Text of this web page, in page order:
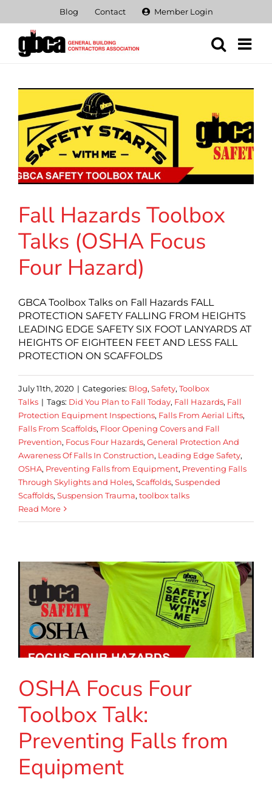
content
Blog Contact Member Login
Fall Hazards Toolbox
Talks (OSHA Focus
Four Hazard)
GBCA Toolbox Talks on Fall Hazards FALL
PROTECTION SAFETY FALLING FROM HEIGHTS
LEADING EDGE SAFETY SIX FOOT LANYARDS AT
HEIGHTS OF EIGHTEEN FEET AND LESS FALL
PROTECTION ON SCAFFOLDS
July 11th, 2020 | Categories: Blog, Safety, Toolbox
Talks | Tags: Did You Plan to Fall Today, Fall Hazards, Fall
Protection Equipment Inspections, Falls From Aerial Lifts,
Falls From Scaffolds, Floor Opening Covers and Fall
Prevention, Focus Four Hazards, General Protection And
Awareness Of Falls In Construction, Leading Edge Safety,
OSHA, Preventing Falls from Equipment, Preventing Falls
Through Skylights and Holes, Scaffolds, Suspended
Scaffolds, Suspension Trauma, toolbox talks
Read More
OSHA Focus Four
Toolbox Talk:
Preventing Falls from
Equipment